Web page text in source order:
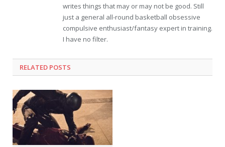
writes things that may or may not be good. Still
just a general all-round basketball obsessive
compulsive enthusiast/fantasy expert in training.
I have no filter.
RELATED POSTS